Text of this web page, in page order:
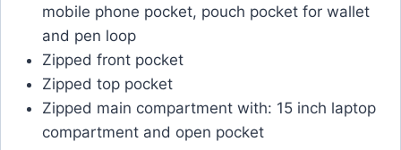
mobile phone pocket, pouch pocket for wallet
and pen loop
Zipped front pocket
Zipped top pocket
Zipped main compartment with: 15 inch laptop
compartment and open pocket